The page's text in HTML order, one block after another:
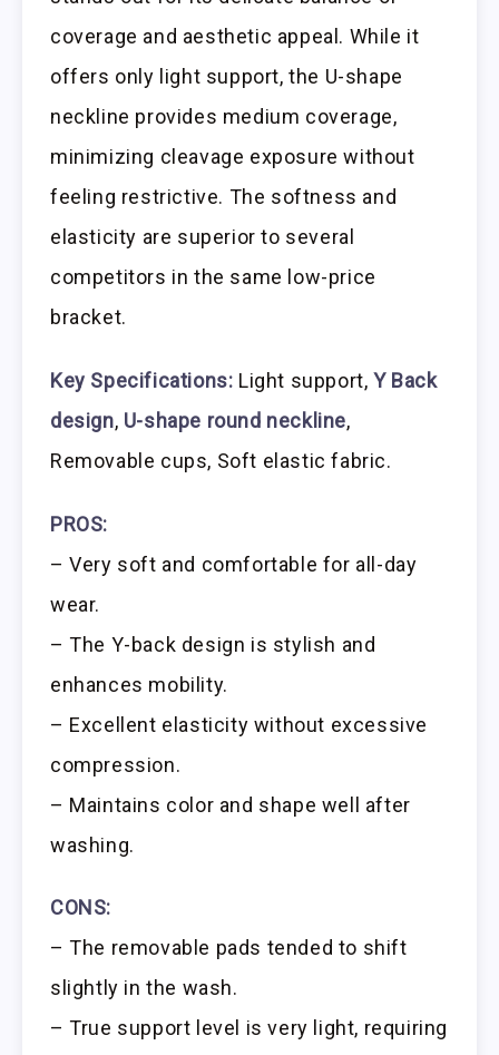
coverage and aesthetic appeal. While it
offers only light support, the U-shape
neckline provides medium coverage,
minimizing cleavage exposure without
feeling restrictive. The softness and
elasticity are superior to several
competitors in the same low-price
bracket.
Key Specifications: Light support,Y Back
design, U-shape round neckline,
Removable cups, Soft elastic fabric.
PROS:
– Very soft and comfortable for all-day
wear.
– The Y-back design is stylish and
enhances mobility.
– Excellent elasticity without excessive
compression.
– Maintains color and shape well after
washing.
CONS:
– The removable pads tended to shift
slightly in the wash.
– True support level is very light, requiring